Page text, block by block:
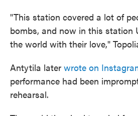
"This station covered a lot of
bombs, and now in this station
the world with their love,"
Antytila later wrote on
performance had been
rehearsal.